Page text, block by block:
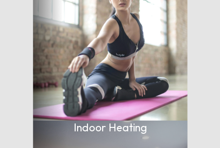
Indoor Heating